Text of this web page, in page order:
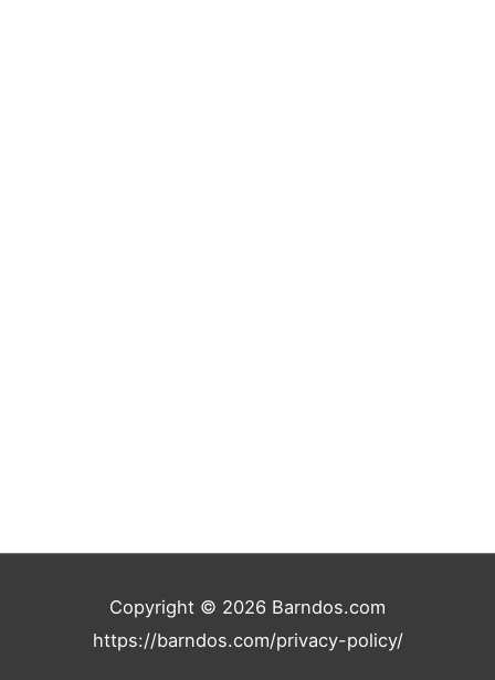
Copyright © 2026 Barndos.com
https://barndos.com/privacy-policy/